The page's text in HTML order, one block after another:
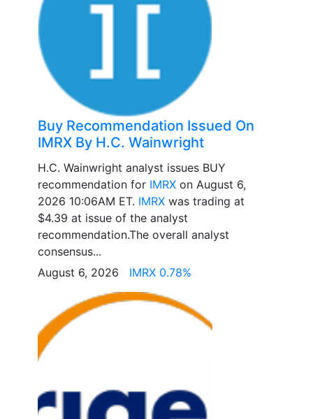
Buy Recommendation Issued On
IMRX By H.C. Wainwright
H.C. Wainwright analyst issues BUY
recommendation for IMRX on August 6,
2026 10:06AM ET. IMRX was trading at
$4.39 at issue of the analyst
recommendation.The overall analyst
consensus...
August 6, 2026 IMRX 0.78%